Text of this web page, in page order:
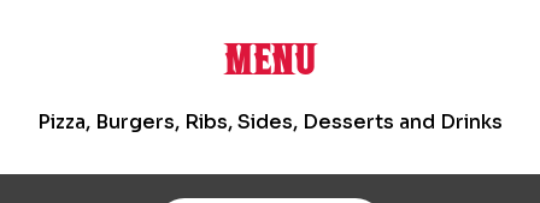
MENU
Pizza, Burgers, Ribs, Sides, Desserts and Drinks